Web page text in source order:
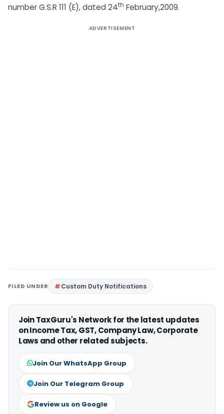
number G.S.R 111 (E), dated 24th February,2009.
ADVERTISEMENT
FILED UNDER Custom Duty Notifications
Join TaxGuru's Network for the latest updates
on Income Tax, GST, Company Law, Corporate
Laws and other related subjects.
Join Our WhatsApp Group
Join Our Telegram Group
Review us on Google